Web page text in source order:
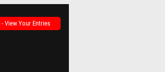
View Your Entries